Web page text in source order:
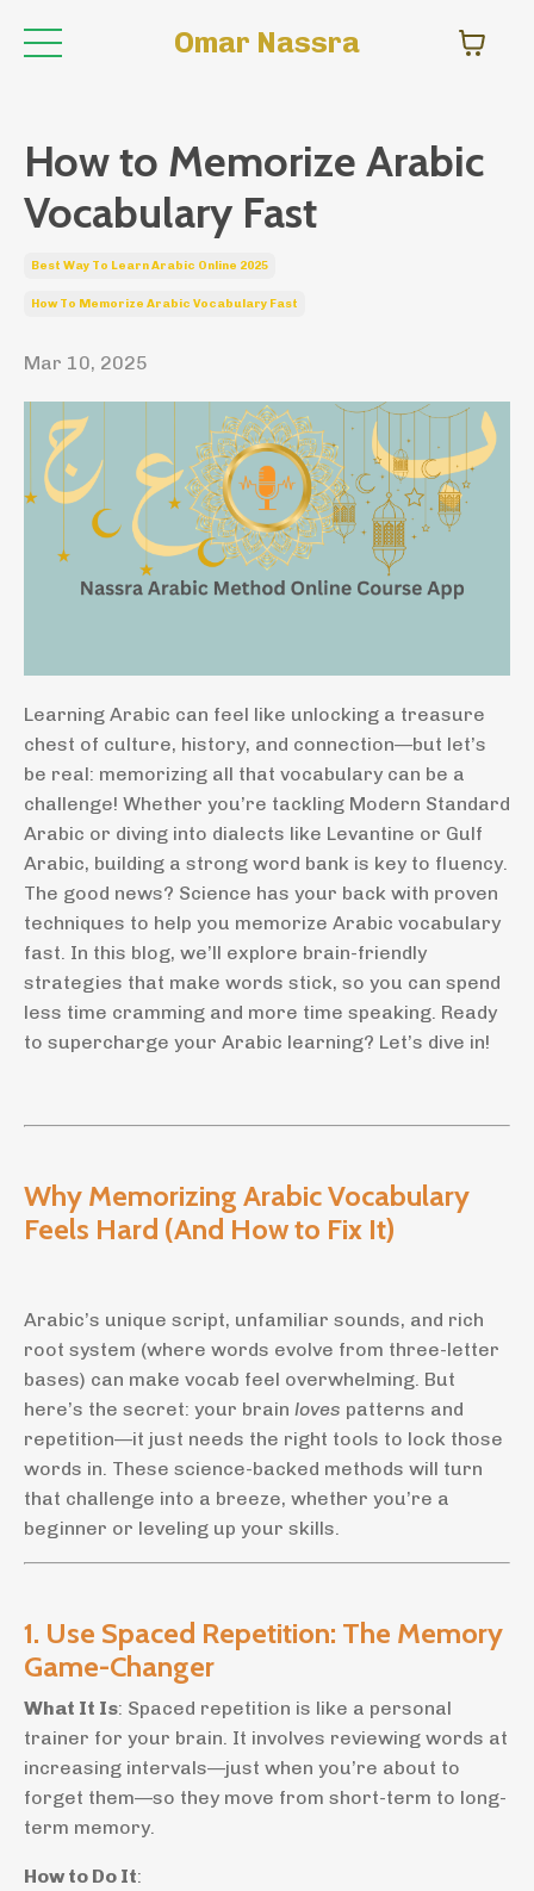
Omar Nassra
How to Memorize Arabic
Vocabulary Fast
Best Way To Learn Arabic Online 2025
How To Memorize Arabic Vocabulary Fast
Mar 10, 2025
Learning Arabic can feel like unlocking a treasure
chest of culture, history, and connection—but let’s
be real: memorizing all that vocabulary can be a
challenge! Whether you’re tackling Modern Standard
Arabic or diving into dialects like Levantine or Gulf
Arabic, building a strong word bank is key to fluency.
The good news? Science has your back with proven
techniques to help you memorize Arabic vocabulary
fast. In this blog, we’ll explore brain-friendly
strategies that make words stick, so you can spend
less time cramming and more time speaking. Ready
to supercharge your Arabic learning? Let’s dive in!
Why Memorizing Arabic Vocabulary
Feels Hard (And How to Fix It)
Arabic’s unique script, unfamiliar sounds, and rich
root system (where words evolve from three-letter
bases) can make vocab feel overwhelming. But
here’s the secret: your brain loves patterns and
repetition—it just needs the right tools to lock those
words in. These science-backed methods will turn
that challenge into a breeze, whether you’re a
beginner or leveling up your skills.
1. Use Spaced Repetition: The Memory
Game-Changer
What It Is: Spaced repetition is like a personal
trainer for your brain. It involves reviewing words at
increasing intervals—just when you’re about to
forget them—so they move from short-term to long-
term memory.
How to Do It: